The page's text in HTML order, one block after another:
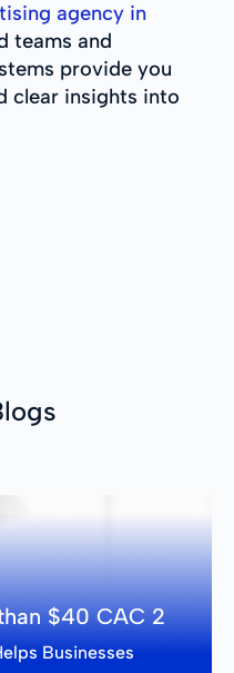
agency in
teams and
provide you
clear insights into
$40 CAC 2
Businesses